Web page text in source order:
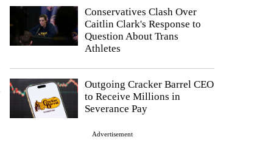
Conservatives Clash Over
Caitlin Clark's Response to
Question About Trans
Athletes
Outgoing Cracker Barrel CEO
to Receive Millions in
Severance Pay
Advertisement